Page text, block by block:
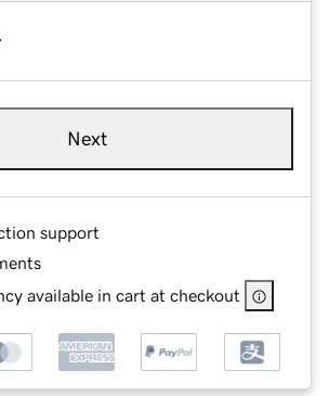
Next
support
available in cart at checkout